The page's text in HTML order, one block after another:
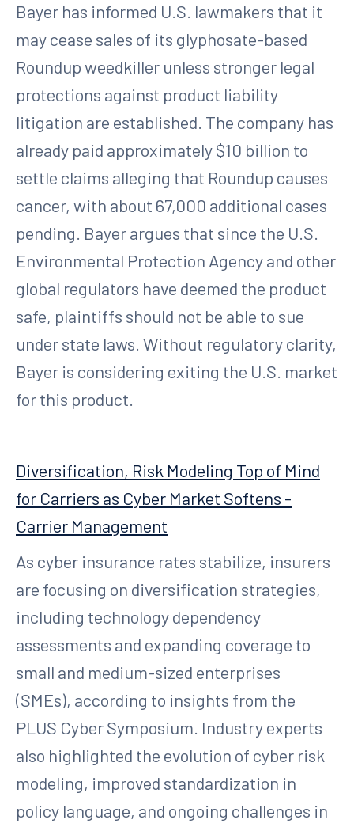
Bayer has informed U.S. lawmakers that it
may cease sales of its glyphosate-based
Roundup weedkiller unless stronger legal
protections against product liability
litigation are established. The company has
already paid approximately $10 billion to
settle claims alleging that Roundup causes
cancer, with about 67,000 additional cases
pending. Bayer argues that since the U.S.
Environmental Protection Agency and other
global regulators have deemed the product
safe, plaintiffs should not be able to sue
under state laws. Without regulatory clarity,
Bayer is considering exiting the U.S. market
for this product.
Diversification, Risk Modeling Top of Mind
for Carriers as Cyber Market Softens -
Carrier Management
As cyber insurance rates stabilize, insurers
are focusing on diversification strategies,
including technology dependency
assessments and expanding coverage to
small and medium-sized enterprises
(SMEs), according to insights from the
PLUS Cyber Symposium. Industry experts
also highlighted the evolution of cyber risk
modeling, improved standardization in
policy language, and ongoing challenges in